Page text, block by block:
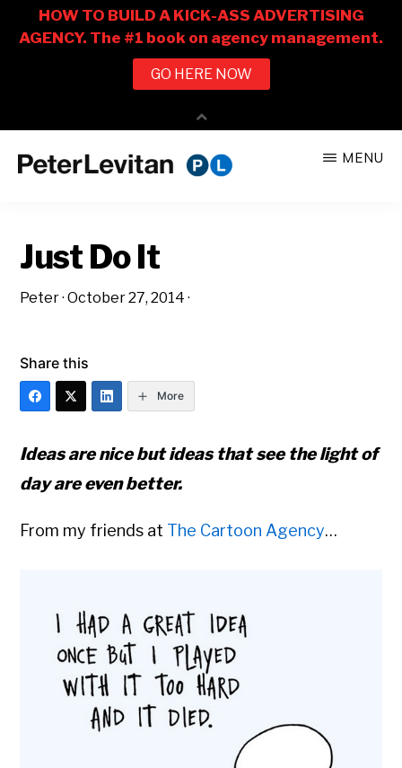
CO.
Business
MENU
Just Do It
Peter·October 27, 2014 ·
Share this
More
Ideas are nice but ideas that see the light of
day are even better.
From my friends at The Cartoon Agency…